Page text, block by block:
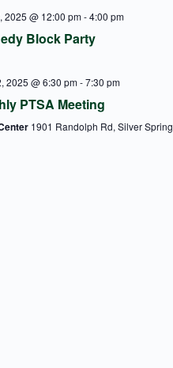
2025 @ 12:00 pm-4:00 pm
Block Party
2025 @ 6:30 pm-7:30 pm
PTSA Meeting
1901 Randolph Rd, Silver Spring